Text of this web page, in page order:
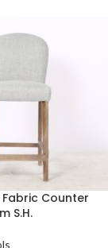
Counter
S.H.